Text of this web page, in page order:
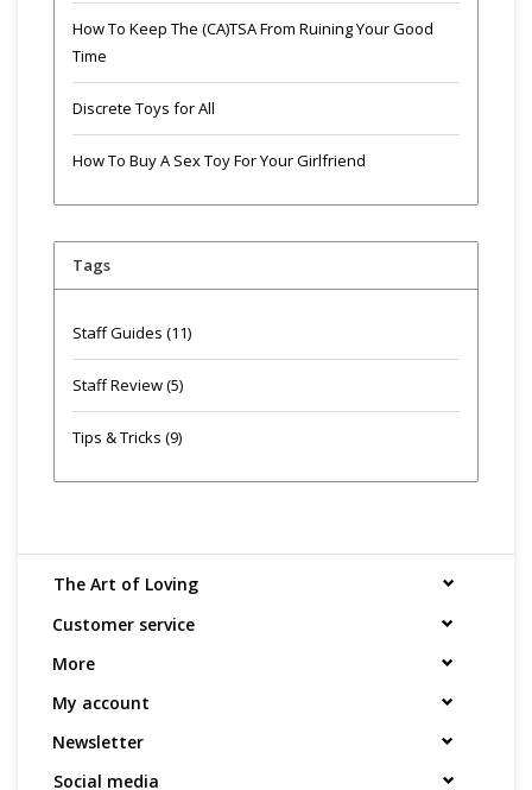
How To Keep The (CA)TSA From Ruining Your Good
Time
Discrete Toys for All
How To Buy A Sex Toy For Your Girlfriend
Tags
Staff Guides (11)
Staff Review(5)
Tips & Tricks (9)
The Art of Loving
Customer service
More
My account
Newsletter
Social media